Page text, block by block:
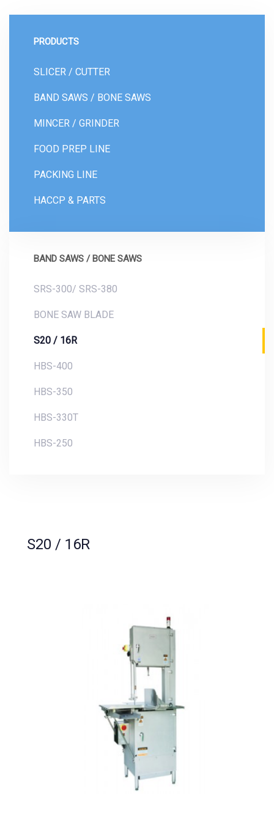
PRODUCTS
SLICER / CUTTER
BAND SAWS / BONE SAWS
MINCER / GRINDER
FOOD PREP LINE
PACKING LINE
HACCP & PARTS
BAND SAWS / BONE SAWS
SRS-300/ SRS-380
BONE SAW BLADE
S20 / 16R
HBS-400
HBS-350
HBS-330T
HBS-250
S20 / 16R